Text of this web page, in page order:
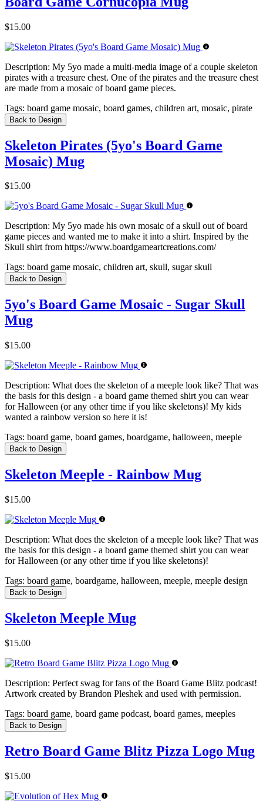
$15.00
Description: My 5yo made a multi-media image of a couple skeleton
pirates with a treasure chest. One of the pirates and the treasure chest
are made from a mosaic of board game pieces.
Tags: board game mosaic, board games, children art, mosaic, pirate
Back to Design
Skeleton Pirates (5yo's Board Game
Mosaic) Mug
$15.00
Description: My 5yo made his own mosaic of a skull out of board
game pieces and wanted me to make it into a shirt. Inspired by the
Skull shirt from https://www.boardgameartcreations.com/
Tags: board game mosaic, children art, skull, sugar skull
Back to Design
5yo's Board Game Mosaic - Sugar Skull
Mug
$15.00
Description: What does the skeleton of a meeple look like? That was
the basis for this design - a board game themed shirt you can wear
for Halloween (or any other time if you like skeletons)! My kids
wanted a rainbow version so here it is!
Tags: board game, board games, boardgame, halloween, meeple
Back to Design
Skeleton Meeple - Rainbow Mug
$15.00
Description: What does the skeleton of a meeple look like? That was
the basis for this design - a board game themed shirt you can wear
for Halloween (or any other time if you like skeletons)!
Tags: board game, boardgame, halloween, meeple, meeple design
Back to Design
Skeleton Meeple Mug
$15.00
Description: Perfect swag for fans of the Board Game Blitz podcast!
Artwork created by Brandon Pleshek and used with permission.
Tags: board game, board game podcast, board games, meeples
Back to Design
Retro Board Game Blitz Pizza Logo Mug
$15.00